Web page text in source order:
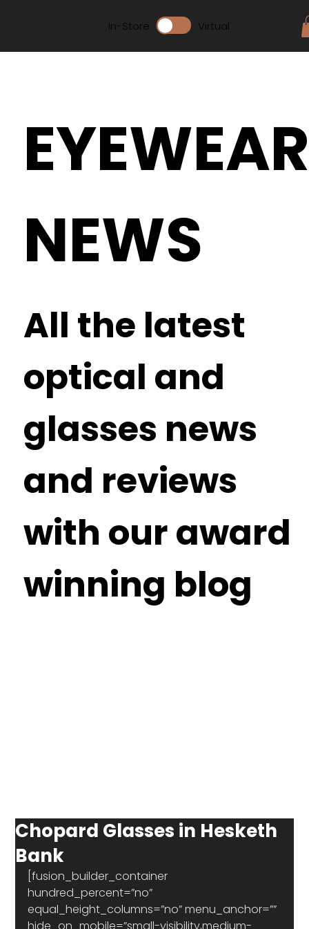
In-Store Virtual
Chopard Glasses in Hesketh
Bank
[fusion_builder_container
hundred_percent=”no”
equal_height_columns=”no” menu_anchor=””
All the latest
optical and
glasses news
and reviews
with our award
winning blog
EYEWEAR
NEWS